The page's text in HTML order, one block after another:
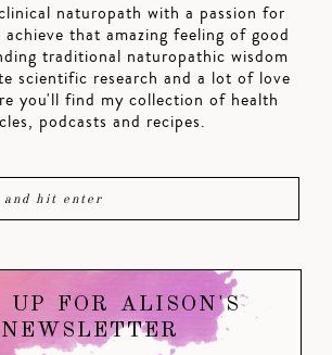
naturopath with a passion for
achieve that amazing feeling of good
traditional naturopathic wisdom
scientific research and a lot of love
you'll find my collection of health
podcasts and recipes.
UP FOR ALISON'S
NEWSLETTER